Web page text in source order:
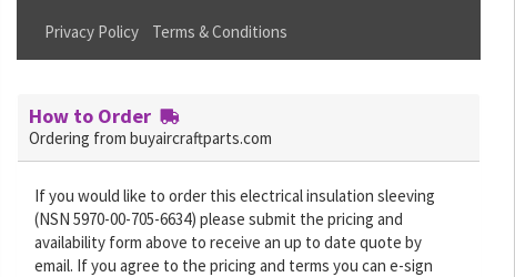
Privacy Policy Terms & Conditions
How to Order
Ordering from buyaircraftparts.com
If you would like to order this electrical insulation sleeving
(NSN 5970-00-705-6634) please submit the pricing and
availability form above to receive an up to date quote by
email. If you agree to the pricing and terms you can e-sign